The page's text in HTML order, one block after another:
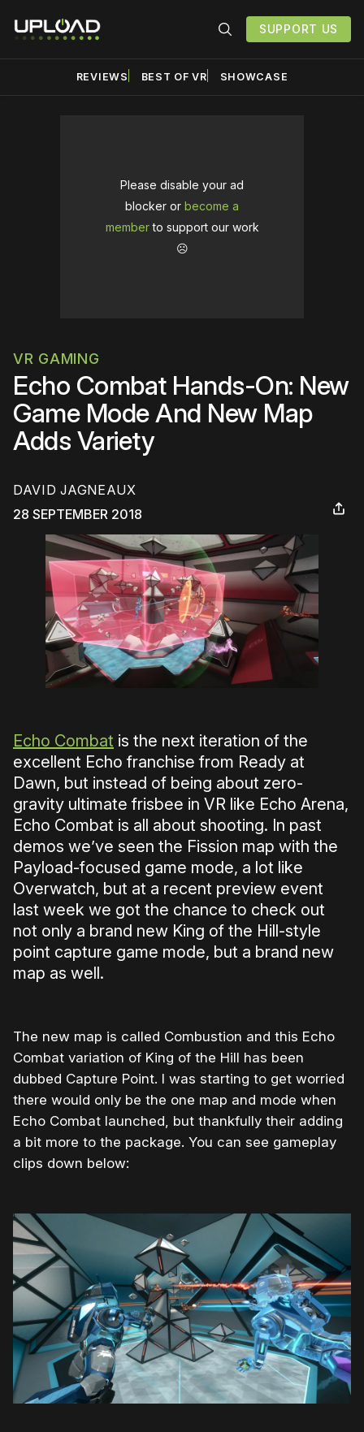
SUPPORT US
REVIEWS BEST OF VR SHOWCASE
Please disable your ad
blocker or become a
memberto support our work
☹️
VR GAMING
Echo Combat Hands-On: New
Game Mode And New Map
Adds Variety
DAVID JAGNEAUX
28 SEPTEMBER 2018
Echo Combat is the next iteration of the
excellent Echo franchise from Ready at
Dawn, but instead of being about zero-
gravity ultimate frisbee in VR like Echo Arena,
Echo Combat is all about shooting. In past
demos we’ve seen the Fission map with the
Payload-focused game mode, a lot like
Overwatch, but at a recent preview event
last week we got the chance to check out
not only a brand new King of the Hill-style
point capture game mode, but a brand new
map as well.
The new map is called Combustion and this Echo
Combat variation of King of the Hill has been
dubbed Capture Point. I was starting to get worried
there would only be the one map and mode when
Echo Combat launched, but thankfully their adding
a bit more to the package. You can see gameplay
clips down below: